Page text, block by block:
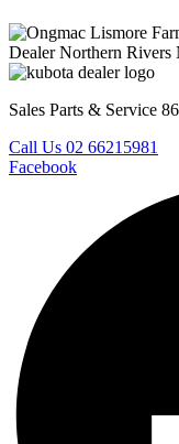
Sales Parts & Service
Call Us 02 66215981
Facebook